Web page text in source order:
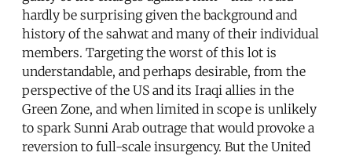
hardly be surprising given the background and
history of the sahwat and many of their individual
members. Targeting the worst of this lot is
understandable, and perhaps desirable, from the
perspective of the US and its Iraqi allies in the
Green Zone, and when limited in scope is unlikely
to spark Sunni Arab outrage that would provoke a
reversion to full-scale insurgency. But the United